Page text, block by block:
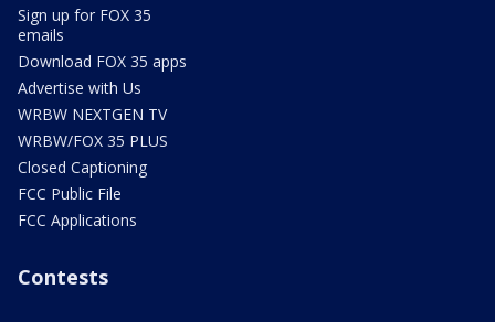
Sign up for FOX 35
emails
Download FOX 35 apps
Advertise with Us
WRBW NEXTGEN TV
WRBW/FOX 35 PLUS
Closed Captioning
FCC Public File
FCC Applications
Contests